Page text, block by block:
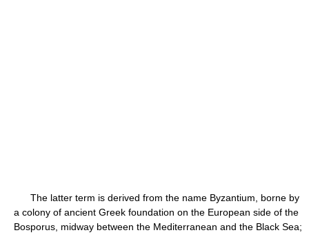
The latter term is derived from the name Byzantium, borne by
a colony of ancient Greek foundation on the European side of the
Bosporus, midway between the Mediterranean and the Black Sea;